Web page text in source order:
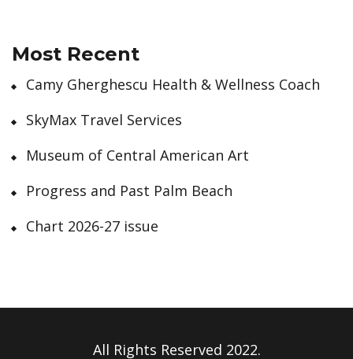
Most Recent
Camy Gherghescu Health & Wellness Coach
SkyMax Travel Services
Museum of Central American Art
Progress and Past Palm Beach
Chart 2026-27 issue
All Rights Reserved 2022.